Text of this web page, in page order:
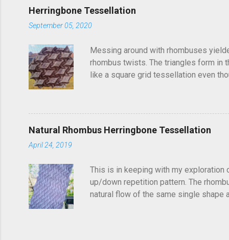
Herringbone Tessellation
September 05, 2020
Messing around with rhombuses
rhombus twists. The triangles form in
like a square grid tessellation even
Natural Rhombus Herringbone Tessellation
April 24, 2019
This is in keeping with my exploration
up/down repetition pattern. The
natural flow of the same single shape
shapes get truncated. You could